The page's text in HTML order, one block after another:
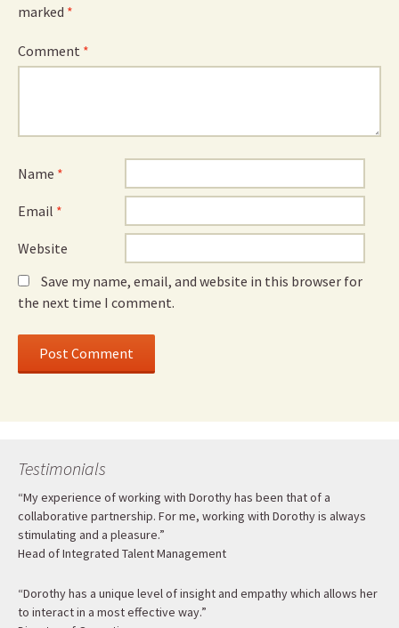
marked *
Comment *
Name *
Email *
Website
Save my name, email, and website in this browser for
the next time I comment.
Testimonials
“My experience of working with Dorothy has been that of a
collaborative partnership. For me, working with Dorothy is always
stimulating and a pleasure.”
Head of Integrated Talent Management
“Dorothy has a unique level of insight and empathy which allows her
to interact in a most effective way.”